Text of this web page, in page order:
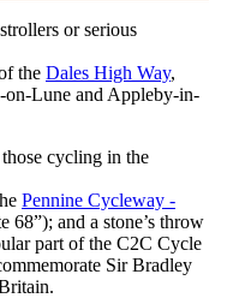
or serious
the Dales High Way,
Lune and Appleby-in-
cycling in the
Pennine Cycleway -
68”); and a stone’s throw
part of the C2C Cycle
Sir Bradley